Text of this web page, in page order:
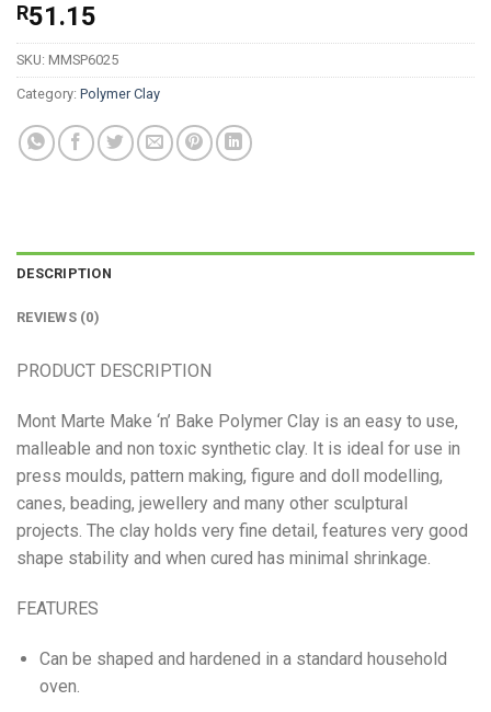
R51.15
SKU: MMSP6025
Category: Polymer Clay
DESCRIPTION
REVIEWS (0)
PRODUCT DESCRIPTION
Mont Marte Make ‘n’ Bake Polymer Clay is an easy to use,
malleable and non toxic synthetic clay. It is ideal for use in
press moulds, pattern making, figure and doll modelling,
canes, beading, jewellery and many other sculptural
projects. The clay holds very fine detail, features very good
shape stability and when cured has minimal shrinkage.
FEATURES
Can be shaped and hardened in a standard household
oven.